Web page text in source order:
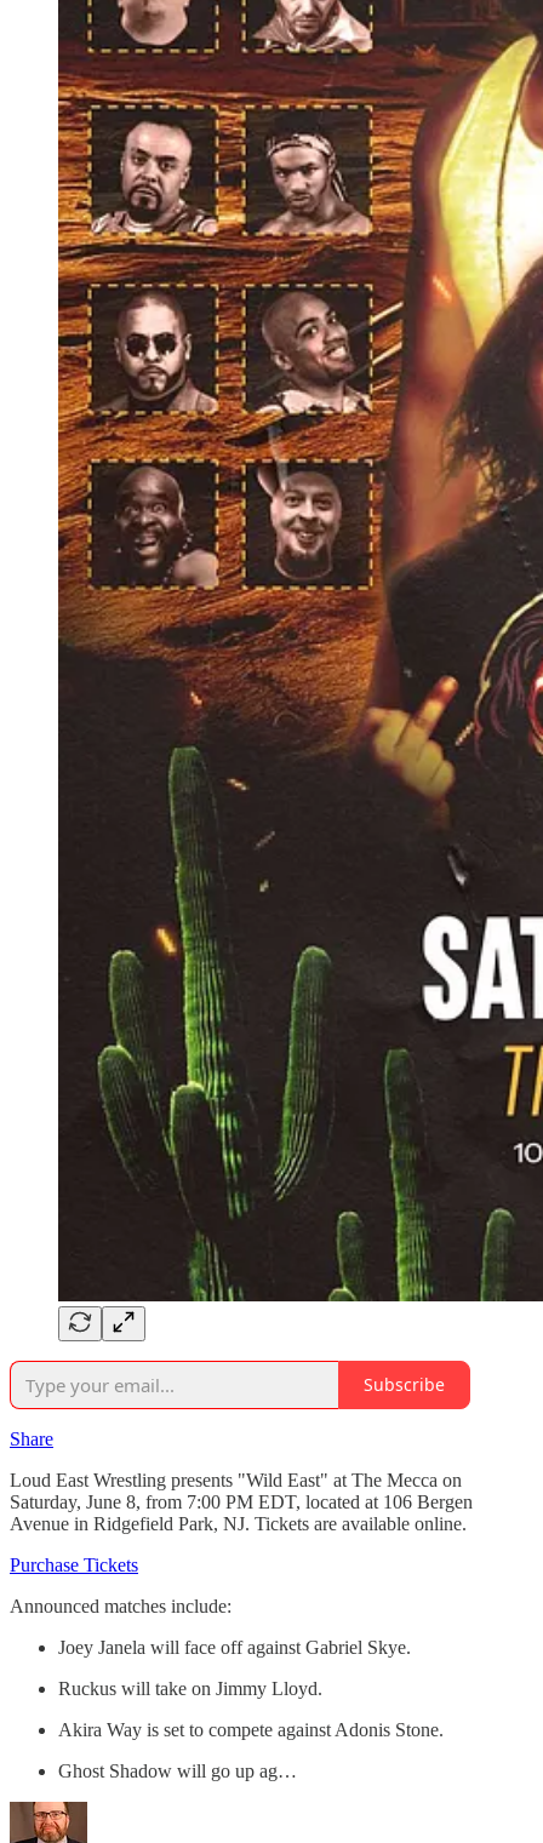
Subscribe
Share
Loud East Wrestling presents "Wild East" at The Mecca on
Saturday, June 8, from 7:00 PM EDT, located at 106 Bergen
Avenue in Ridgefield Park, NJ. Tickets are available online.
Purchase Tickets
Announced matches include:
Joey Janela will face off against Gabriel Skye.
Ruckus will take on Jimmy Lloyd.
Akira Way is set to compete against Adonis Stone.
Ghost Shadow will go up ag…